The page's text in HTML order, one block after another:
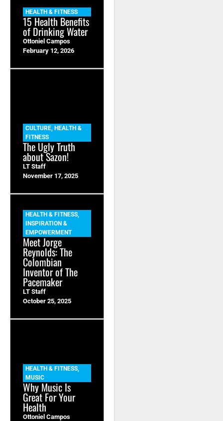
HEALTH & FITNESS
15 Health Benefits
of Drinking Water
Ottoniel Campos
February 12, 2026
CULTURE, HEALTH &
FITNESS
The Ugly Truth
about Sazon!
LT Staff
November 17, 2025
HEALTH & FITNESS,
INSPIRATION &
EMPOWERMENT
Meet Jorge
Reynolds: The
Colombian
Inventor of The
Pacemaker
LT Staff
October 25, 2025
HEALTH & FITNESS,
MUSIC
Why Music Is
Great For Your
Health
Ottoniel Campos